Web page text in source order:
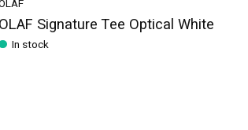
OLAF Signature Tee Optical White
In stock